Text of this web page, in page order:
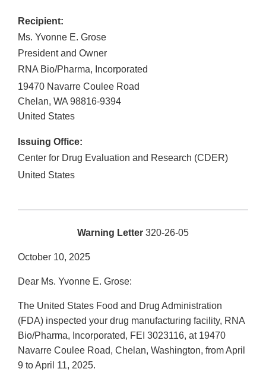
Recipient:
Ms. Yvonne E. Grose
President and Owner
RNA Bio/Pharma, Incorporated
19470 Navarre Coulee Road
Chelan, WA 98816-9394
United States
Issuing Office:
Center for Drug Evaluation and Research (CDER)
United States
Warning Letter 320-26-05
October 10, 2025
Dear Ms. Yvonne E. Grose:
The United States Food and Drug Administration
(FDA) inspected your drug manufacturing facility, RNA
Bio/Pharma, Incorporated, FEI 3023116, at 19470
Navarre Coulee Road, Chelan, Washington, from April
9 to April 11, 2025.